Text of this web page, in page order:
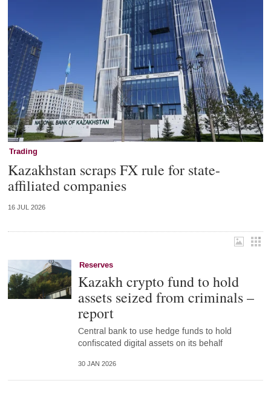
Trading
Kazakhstan scraps FX rule for state-
affiliated companies
16 JUL 2026
Reserves
Kazakh crypto fund to hold
assets seized from criminals –
report
Central bank to use hedge funds to hold
confiscated digital assets on its behalf
30 JAN 2026